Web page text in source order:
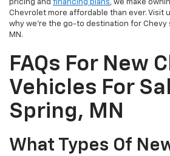
pricing and financing plans, we make
Chevrolet more affordable than ever. Visit
why we're the go-to destination for Chevy
MN.
FAQs For New
Vehicles For
Spring, MN
What Types Of